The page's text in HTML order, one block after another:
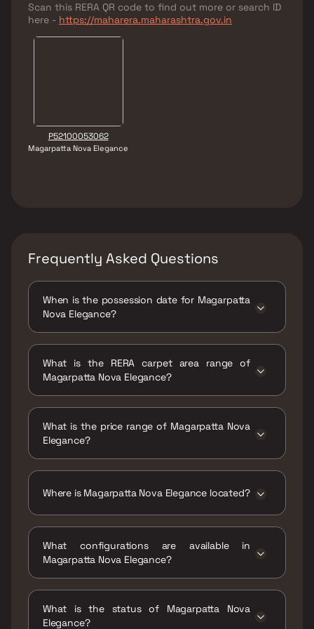
Scan this RERA QR code to find out more or search ID
here - https://maharera.maharashtra.gov.in
P52100053062
Magarpatta Nova Elegance
Frequently Asked Questions
When is the possession date for Magarpatta
Nova Elegance?
What is the RERA carpet area range of
Magarpatta Nova Elegance?
What is the price range of Magarpatta Nova
Elegance?
Where is Magarpatta Nova Elegance located?
Mundhwa, Pune, Maharashtra 411036.
What configurations are available in
Magarpatta Nova Elegance?
What is the status of Magarpatta Nova
Elegance?